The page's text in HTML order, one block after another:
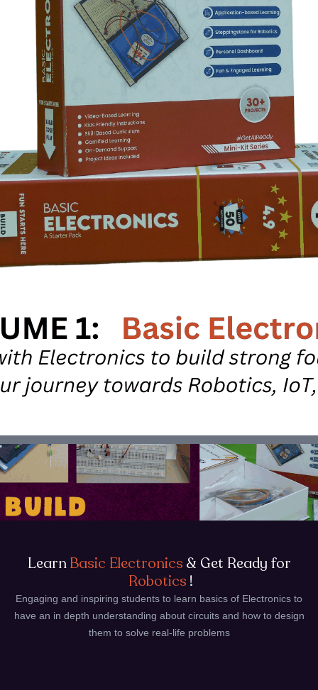
Learn Basic Electronics & Get Ready for
Robotics !
Engaging and inspiring students to learn basics of Electronics to
have an in depth understanding about circuits and how to design
them to solve real-life problems